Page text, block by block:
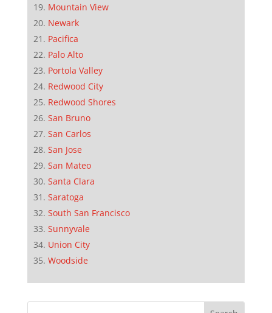
Mountain View
Newark
Pacifica
Palo Alto
Portola Valley
Redwood City
Redwood Shores
San Bruno
San Carlos
San Jose
San Mateo
Santa Clara
Saratoga
South San Francisco
Sunnyvale
Union City
Woodside